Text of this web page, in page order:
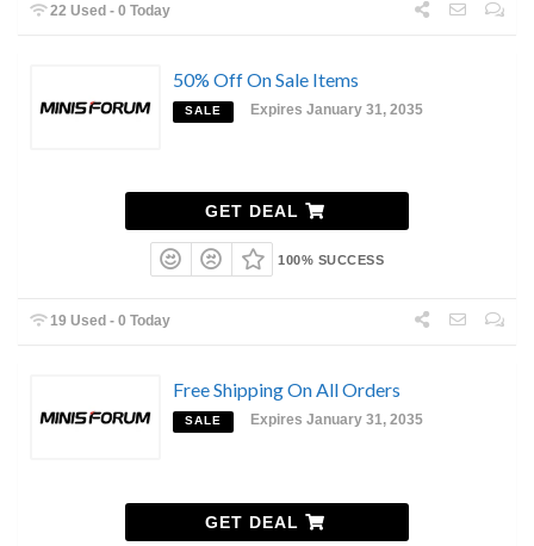
22 Used - 0 Today
50% Off On Sale Items
SALE Expires January 31, 2035
GET DEAL
100% SUCCESS
19 Used - 0 Today
Free Shipping On All Orders
SALE Expires January 31, 2035
GET DEAL